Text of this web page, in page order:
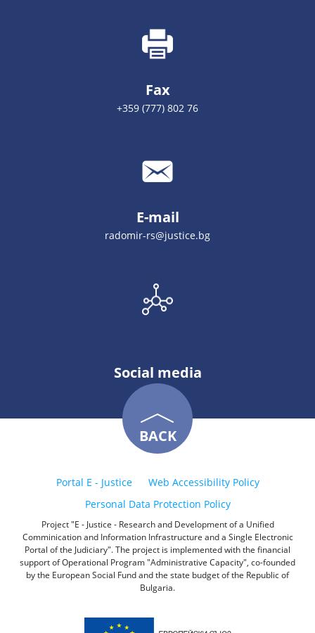
Fax
+359 (777) 802 76
E-mail
radomir-rs@justice.bg
Social media
BACK
Portal E - Justice
Web Accessibility Policy
Personal Data Protection Policy
Project "E - Justice - Research and Development of a Unified
Comminication and Information Infrastructure and a Single Electronic
Portal of the Judiciary". The project is implemented with the financial
support of Operational Program "Administrative Capacity", co-founded
by the European Social Fund and the state budget of the Republic of
Bulgaria.